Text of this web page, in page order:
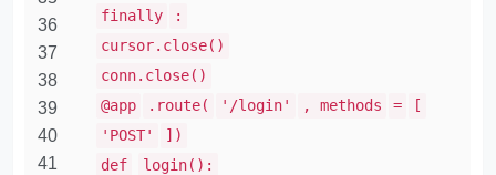
36
37
38
39
40
41
finally
:
cursor.close()
conn.close()
@app
.route( '/login' , methods =
[
'POST'
])
def
login():